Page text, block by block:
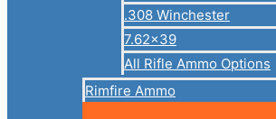
.308 Winchester
7.62×39
All Rifle Ammo Options
Rimfire Ammo